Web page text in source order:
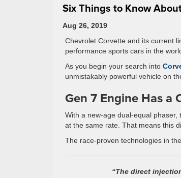
Six Things to Know
Aug 26, 2019
Chevrolet Corvette and its current
performance sports cars in the
As you begin your search into
unmistakably powerful vehicle on
Gen 7 Engine Has a
With a new-age dual-equal phaser,
at the same rate. That means this
The race-proven technologies in
“The direct